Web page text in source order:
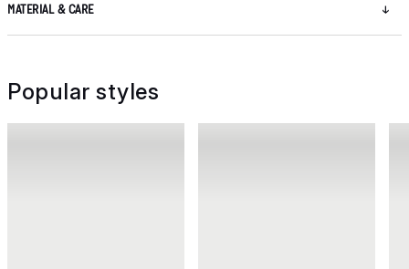
MATERIAL & CARE
Popular styles